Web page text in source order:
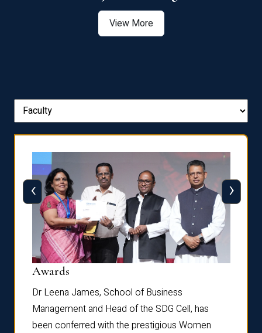
View More
Awards
Dr Leena James, School of Business
Management and Head of the SDG Cell, has
been conferred with the prestigious Women
‹ ›